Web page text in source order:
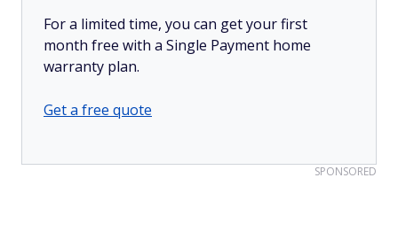
For a limited time, you can get your first
month free with a Single Payment home
warranty plan.
Get a free quote
SPONSORED